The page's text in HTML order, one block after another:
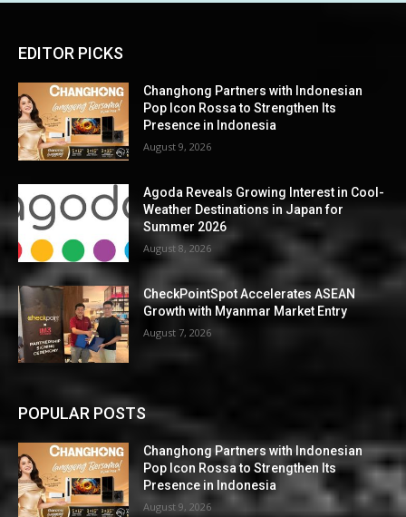
EDITOR PICKS
Changhong Partners with Indonesian
Pop Icon Rossa to Strengthen Its
Presence in Indonesia
August 9, 2026
Agoda Reveals Growing Interest in Cool-
Weather Destinations in Japan for
Summer 2026
August 8, 2026
CheckPointSpot Accelerates ASEAN
Growth with Myanmar Market Entry
August 7, 2026
POPULAR POSTS
Changhong Partners with Indonesian
Pop Icon Rossa to Strengthen Its
Presence in Indonesia
August 9, 2026